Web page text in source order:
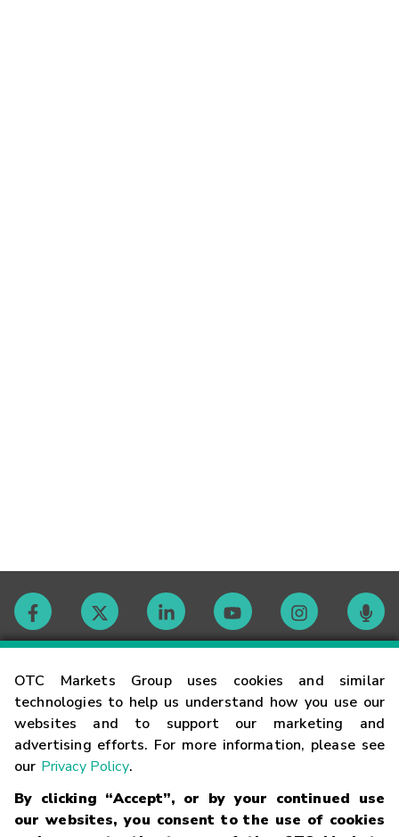
OTC Markets Group uses cookies and similar
technologies to help us understand how you use our
websites and to support our marketing and
advertising efforts. For more information, please see
our Privacy Policy.
By clicking “Accept”, or by your continued use
our websites, you consent to the use of cookies
Contact
Careers